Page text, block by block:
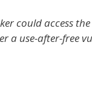
could access
a use-after-free